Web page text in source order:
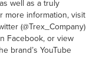
well as a truly
more information, visit
(@Trex_Company)
Facebook, or view
brand’s YouTube